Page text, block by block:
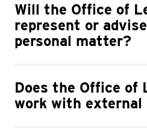
​Will the Office of
represent or
personal matter?
Does the Office of
work with external